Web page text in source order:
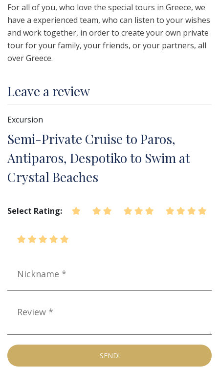
For all of you, who love the special tours in Greece, we
have a experienced team, who can listen to your wishes
and work together, in order to create your own private
tour for your family, your friends, or your partners, all
over Greece.
Leave a review
Excursion
Semi-Private Cruise to Paros,
Antiparos, Despotiko to Swim at
Crystal Beaches
Select Rating: